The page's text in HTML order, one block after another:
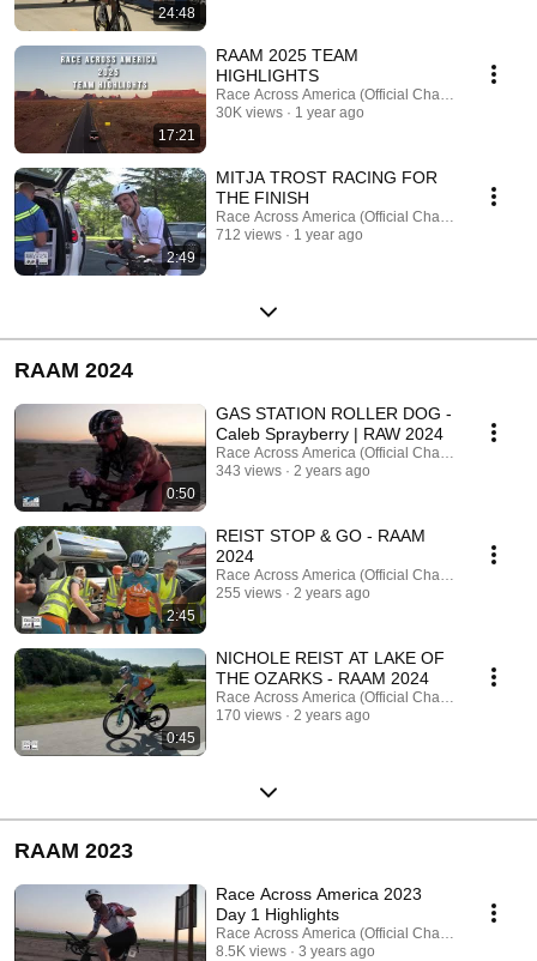
24:48
17:21
RAAM 2025 TEAM
HIGHLIGHTS
Race Across America (Official Channel)
30K views
1 year ago
2:49
MITJA TROST RACING FOR
THE FINISH
Race Across America (Official Channel)
712 views
1 year ago
RAAM 2024
0:50
GAS STATION ROLLER DOG -
Caleb Sprayberry | RAW 2024
Race Across America (Official Channel)
343 views
2 years ago
2:45
REIST STOP & GO - RAAM
2024
Race Across America (Official Channel)
255 views
2 years ago
0:45
NICHOLE REIST AT LAKE OF
THE OZARKS - RAAM 2024
Race Across America (Official Channel)
170 views
2 years ago
RAAM 2023
Race Across America 2023
Day 1 Highlights
Race Across America (Official Channel)
8.5K views
3 years ago